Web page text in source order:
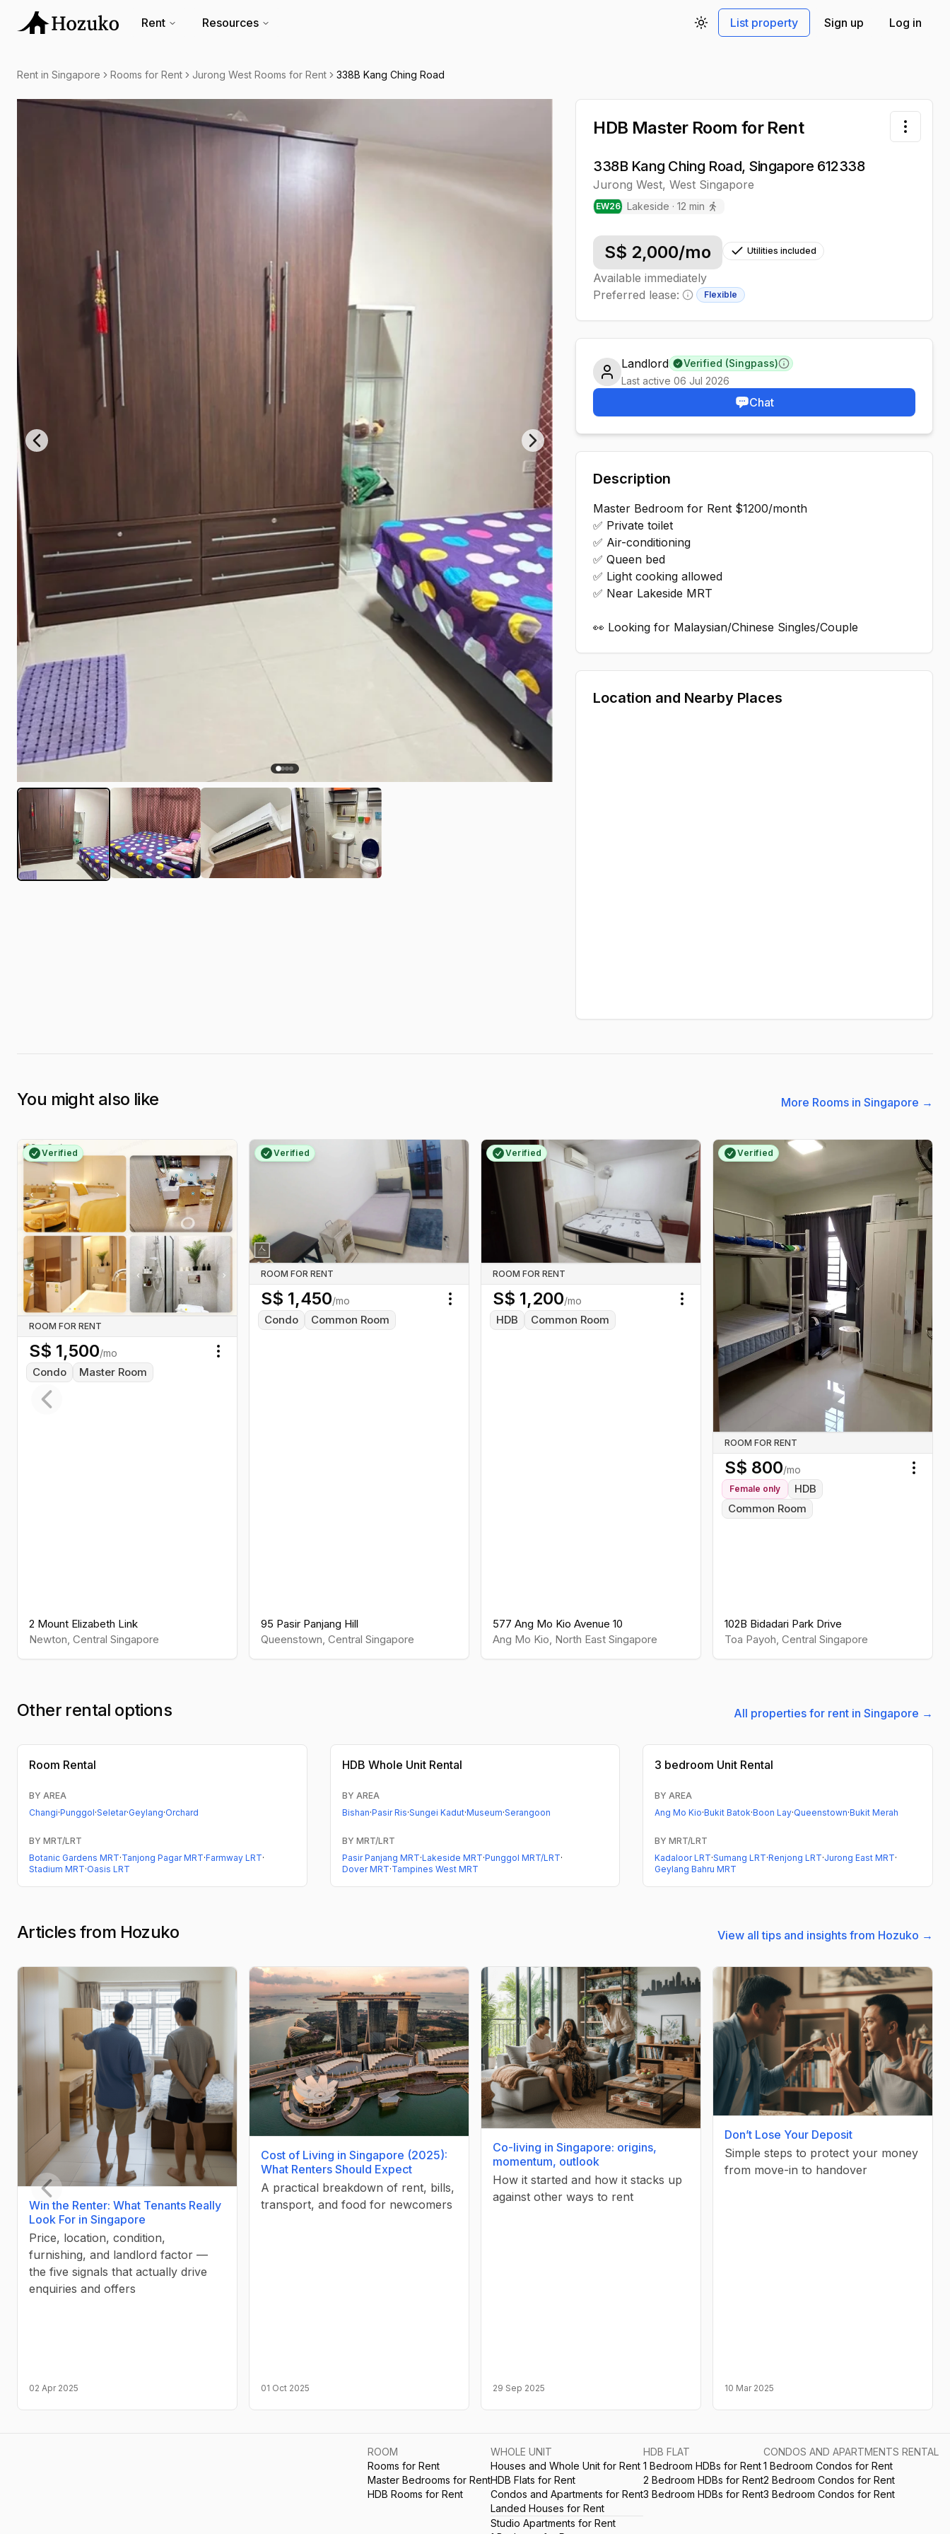
Rent Resources
Toggle theme
List property Sign up Log in
Rent in Singapore Rooms for Rent Jurong West Rooms for Rent 338B Kang Ching Road
Next slide
HDB Master Room for Rent
338B Kang Ching Road, Singapore 612338
Jurong West, West Singapore
EW26 Lakeside · 12 min
Toggle
S$ 2,000/mo Utilities included
Available immediately
Preferred lease:
Minimum lease information
Flexible
Landlord Verified (Singpass)Learn more
Last active06 Jul 2026
Chat
Description
Master Bedroom for Rent $1200/month
✅ Private toilet
✅ Air-conditioning
✅ Queen bed
✅ Light cooking allowed
✅ Near Lakeside MRT
👀 Looking for Malaysian/Chinese Singles/Couple
Location and Nearby Places
You might also like More Rooms in Singapore →
Verified
ROOM FOR RENT
S$ 1,500/mo
Condo Master Room
2 Mount Elizabeth Link
Newton Central Singapore
Toggle menu
Verified
ROOM FOR RENT
S$ 1,450/mo
Condo Common Room
95 Pasir Panjang Hill
Queenstown Central Singapore
Toggle menu
Verified
ROOM FOR RENT
S$ 1,200/mo
HDB Common Room
577 Ang Mo Kio Avenue 10
Ang Mo Kio North East Singapore
Toggle menu
Verified
ROOM FOR RENT
S$ 800/mo
Female only
HDB
Common Room
102B Bidadari Park Drive
Toa Payoh Central Singapore
Other rental options All properties for rent in Singapore →
Room Rental
BY AREA
Changi·Punggol·Seletar·Geylang·Orchard
BY MRT/LRT
Botanic Gardens MRT·Tanjong Pagar MRT·Farmway LRT·
Stadium MRT·Oasis LRT
HDB Whole Unit Rental
BY AREA
Bishan·Pasir Ris·Sungei Kadut·Museum·Serangoon
BY MRT/LRT
Pasir Panjang MRT·Lakeside MRT·Punggol MRT/LRT·
Dover MRT·Tampines West MRT
3 bedroom Unit Rental
BY AREA
Ang Mo Kio·Bukit Batok·Boon Lay·Queenstown·Bukit Merah
BY MRT/LRT
Kadaloor LRT·Sumang LRT·Renjong LRT·Jurong East MRT·
Geylang Bahru MRT
Articles from Hozuko View all tips and insights from Hozuko →
Win the Renter: What Tenants Really
Look For in Singapore
Price, location, condition,
furnishing, and landlord factor —
the five signals that actually drive
enquiries and offers
02 Apr 2025
Cost of Living in Singapore (2025):
What Renters Should Expect
A practical breakdown of rent, bills,
transport, and food for newcomers
01 Oct 2025
Co-living in Singapore: origins,
momentum, outlook
How it started and how it stacks up
against other ways to rent
29 Sep 2025
Don’t Lose Your Deposit
Simple steps to protect your money
from move-in to handover
10 Mar 2025
Previous slide
ROOM
Rooms for Rent
Master Bedrooms for Rent
HDB Rooms for Rent
WHOLE UNIT
Houses and Whole Unit for Rent
HDB Flats for Rent
Condos and Apartments for Rent
Landed Houses for Rent
Studio Apartments for Rent
HDB FLAT
1 Bedroom HDBs for Rent
2 Bedroom HDBs for Rent
3 Bedroom HDBs for Rent
CONDOS AND APARTMENTS RENTAL
1 Bedroom Condos for Rent
2 Bedroom Condos for Rent
3 Bedroom Condos for Rent